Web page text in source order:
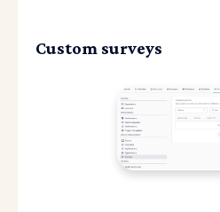
Custom surveys